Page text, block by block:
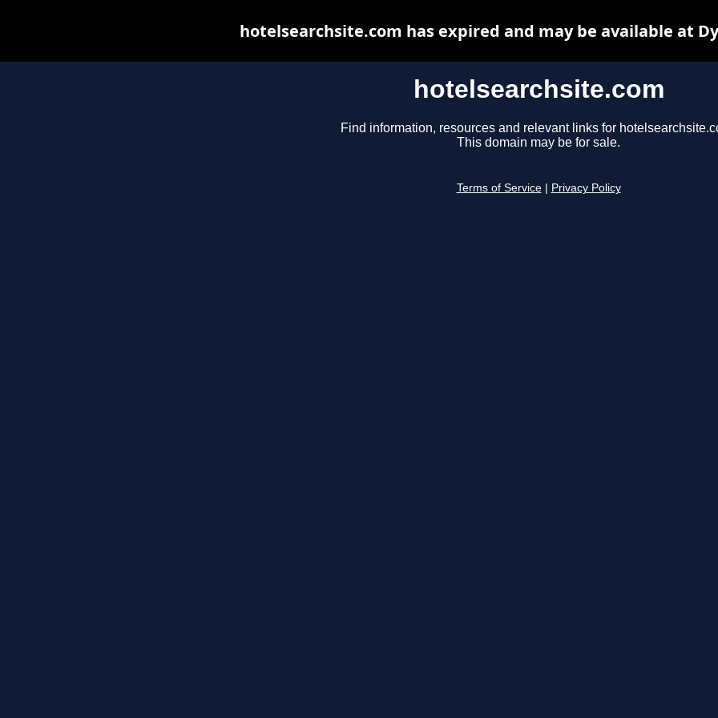
hotelsearchsite.com
Find information, resources and relevant links for
This domain may be for sale.
Terms of Service Privacy Policy
hotelsearchsite.com has expired and may be available at